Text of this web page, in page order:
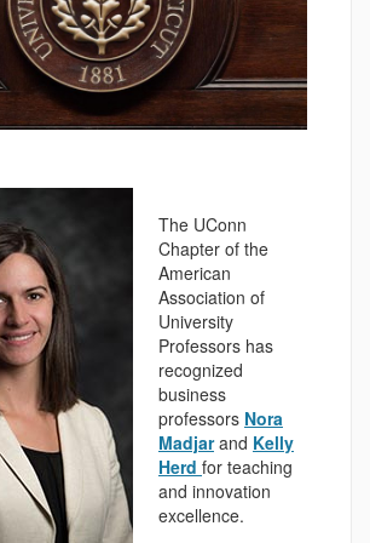
The UConn
Chapter of the
American
Association of
University
Professors has
recognized
business
professors Nora
Madjarand Kelly
Herd for teaching
and innovation
excellence.